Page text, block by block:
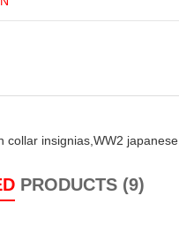
collar insignias, WW2 japanese,
PRODUCTS (9)